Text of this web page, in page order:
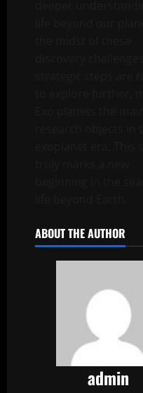
ABOUT THE AUTHOR
admin